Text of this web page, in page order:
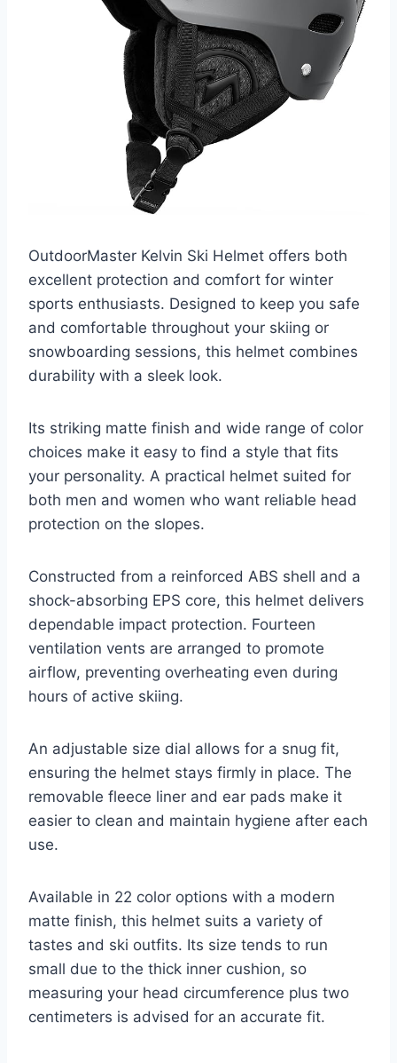
OutdoorMaster Kelvin Ski Helmet offers both
excellent protection and comfort for winter
sports enthusiasts. Designed to keep you safe
and comfortable throughout your skiing or
snowboarding sessions, this helmet combines
durability with a sleek look.
Its striking matte finish and wide range of color
choices make it easy to find a style that fits
your personality. A practical helmet suited for
both men and women who want reliable head
protection on the slopes.
Constructed from a reinforced ABS shell and a
shock-absorbing EPS core, this helmet delivers
dependable impact protection. Fourteen
ventilation vents are arranged to promote
airflow, preventing overheating even during
hours of active skiing.
An adjustable size dial allows for a snug fit,
ensuring the helmet stays firmly in place. The
removable fleece liner and ear pads make it
easier to clean and maintain hygiene after each
use.
Available in 22 color options with a modern
matte finish, this helmet suits a variety of
tastes and ski outfits. Its size tends to run
small due to the thick inner cushion, so
measuring your head circumference plus two
centimeters is advised for an accurate fit.